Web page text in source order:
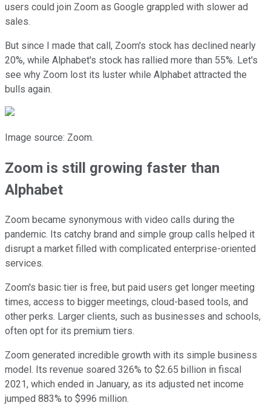
users could join Zoom as Google grappled with slower ad
sales.
But since I made that call, Zoom's stock has declined nearly
20%, while Alphabet's stock has rallied more than 55%. Let's
see why Zoom lost its luster while Alphabet attracted the
bulls again.
Image source: Zoom.
Zoom is still growing faster than
Alphabet
Zoom became synonymous with video calls during the
pandemic. Its catchy brand and simple group calls helped it
disrupt a market filled with complicated enterprise-oriented
services.
Zoom's basic tier is free, but paid users get longer meeting
times, access to bigger meetings, cloud-based tools, and
other perks. Larger clients, such as businesses and schools,
often opt for its premium tiers.
Zoom generated incredible growth with its simple business
model. Its revenue soared 326% to $2.65 billion in fiscal
2021, which ended in January, as its adjusted net income
jumped 883% to $996 million.